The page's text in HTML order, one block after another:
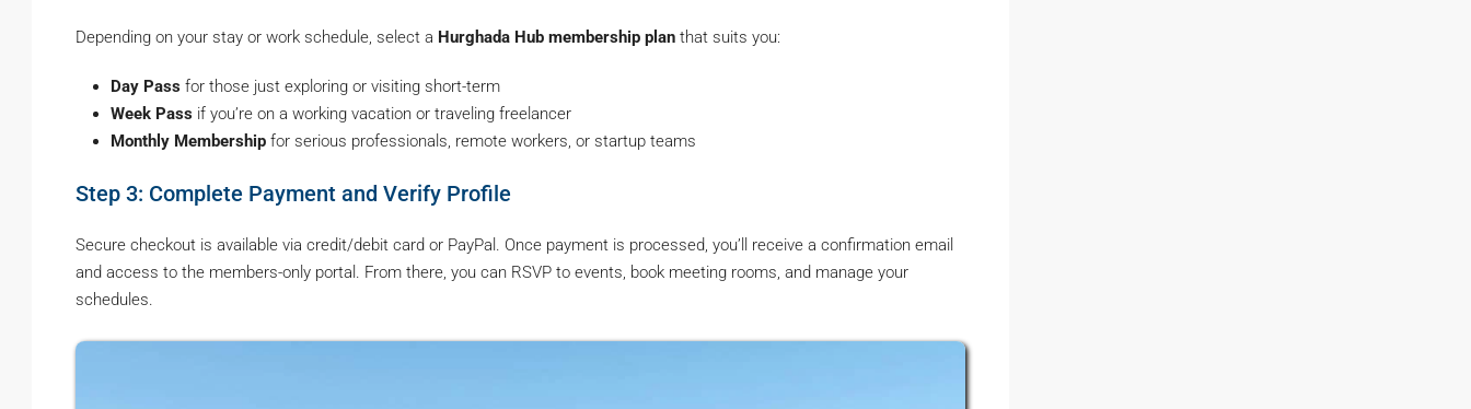
Depending on your stay or work schedule, select a Hurghada Hub membership plan that suits you:
Day Pass for those just exploring or visiting short-term
Week Pass if you’re on a working vacation or traveling freelancer
Monthly Membership for serious professionals, remote workers, or startup teams
Step 3: Complete Payment and Verify Profile
Secure checkout is available via credit/debit card or PayPal. Once payment is processed, you’ll receive a confirmation email
and access to the members-only portal. From there, you can RSVP to events, book meeting rooms, and manage your
schedules.